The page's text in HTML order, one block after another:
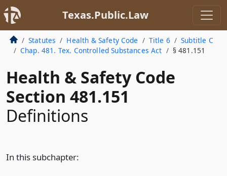
Texas.Public.Law
Statutes Health & Safety Code Title 6
Subtitle C
Chap. 481. Tex. Controlled Substances Act
§ 481.151
Health & Safety Code
Section 481.151
Definitions
In this subchapter: